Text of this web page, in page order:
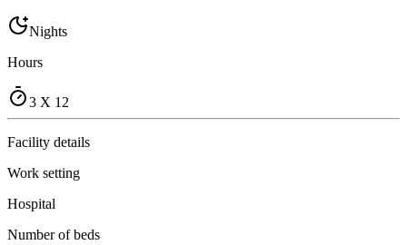
Nights
Hours
3 X 12
Facility details
Work setting
Hospital
Number of beds